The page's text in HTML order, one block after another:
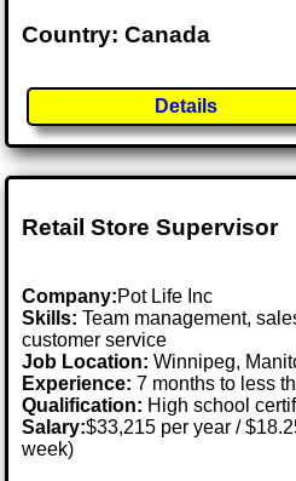
Country: Canada
Details
Retail Store Supervisor
Company:Pot Life Inc
Skills: Team management,
customer service
Job Location:Winnipeg,
Experience: 7 months to less
Qualification: High school
Salary:$33,215 per year /
week)